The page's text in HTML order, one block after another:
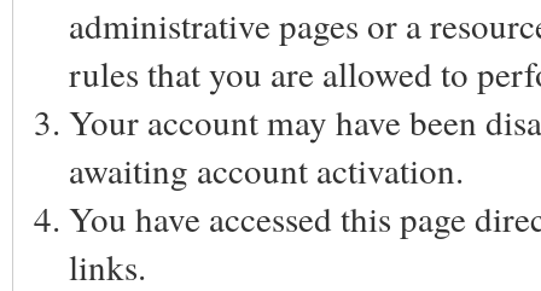
administrative pages or a
rules that you are allowed to
Your account may have been
awaiting account activation.
You have accessed this page
links.